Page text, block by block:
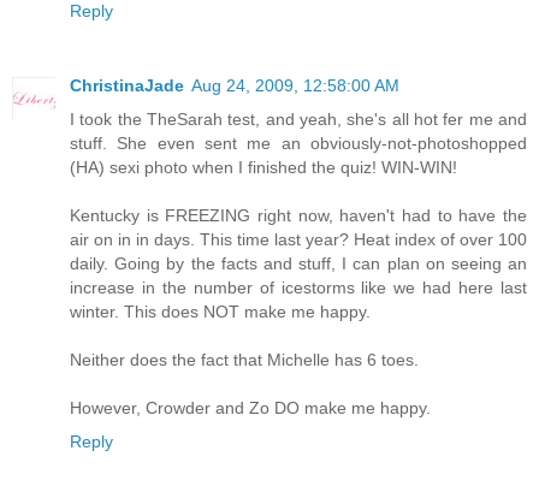
Reply
ChristinaJade Aug 24, 2009, 12:58:00 AM
I took the TheSarah test, and yeah, she's all hot fer me and
stuff. She even sent me an obviously-not-photoshopped
(HA) sexi photo when I finished the quiz! WIN-WIN!
Kentucky is FREEZING right now, haven't had to have the
air on in in days. This time last year? Heat index of over 100
daily. Going by the facts and stuff, I can plan on seeing an
increase in the number of icestorms like we had here last
winter. This does NOT make me happy.
Neither does the fact that Michelle has 6 toes.
However, Crowder and Zo DO make me happy.
Reply